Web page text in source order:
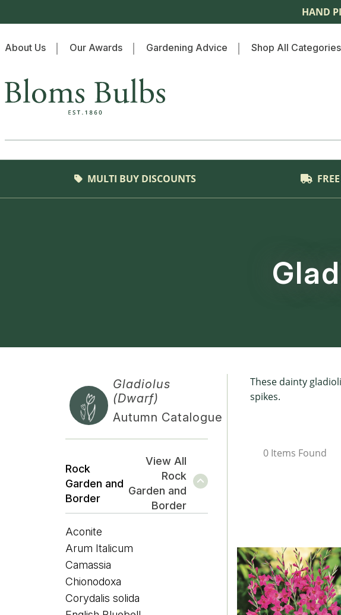
HAND
About Us Our Awards Gardening Advice Shop All Categories
Home
MULTI BUY DISCOUNTS FREE
These dainty
spikes.
0 Items Found
Gladiolus
(Dwarf)
Autumn Catalogue
Rock
Garden and
Border
View All
Rock
Garden and
Border
Aconite
Arum Italicum
Camassia
Chionodoxa
Corydalis solida